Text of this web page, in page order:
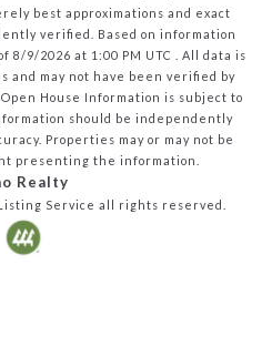
best approximations and exact
verified.
Based on information
8/9/2026 at 1:00 PM UTC
. All data is
and may not have been verified by
House Information is subject to
should be independently
Properties may or may not be
presenting the information.
Realty
Service all rights reserved.